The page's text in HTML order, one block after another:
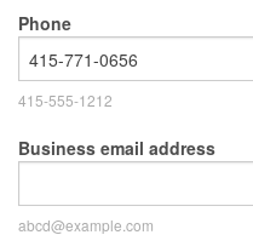
Phone
415-555-1212
Business email address
abcd@example.com